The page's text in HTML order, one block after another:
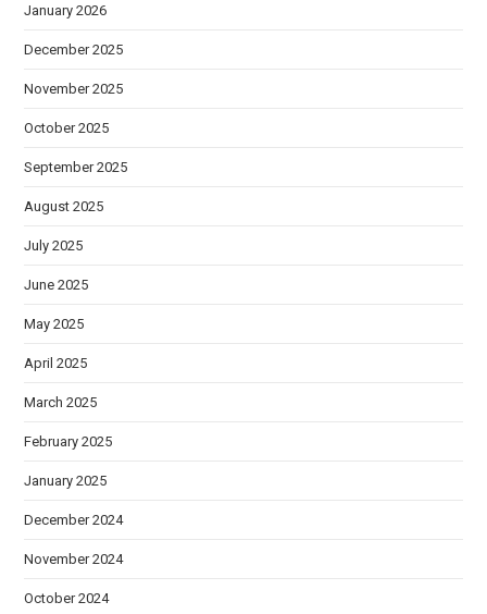
January 2026
December 2025
November 2025
October 2025
September 2025
August 2025
July 2025
June 2025
May 2025
April 2025
March 2025
February 2025
January 2025
December 2024
November 2024
October 2024